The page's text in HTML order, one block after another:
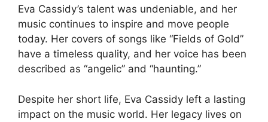
Eva Cassidy’s talent was undeniable, and her
music continues to inspire and move people
today. Her covers of songs like “Fields of Gold”
have a timeless quality, and her voice has been
described as “angelic” and “haunting.”
Despite her short life, Eva Cassidy left a lasting
impact on the music world. Her legacy lives on